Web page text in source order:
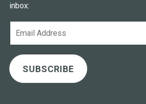
inbox:
SUBSCRIBE